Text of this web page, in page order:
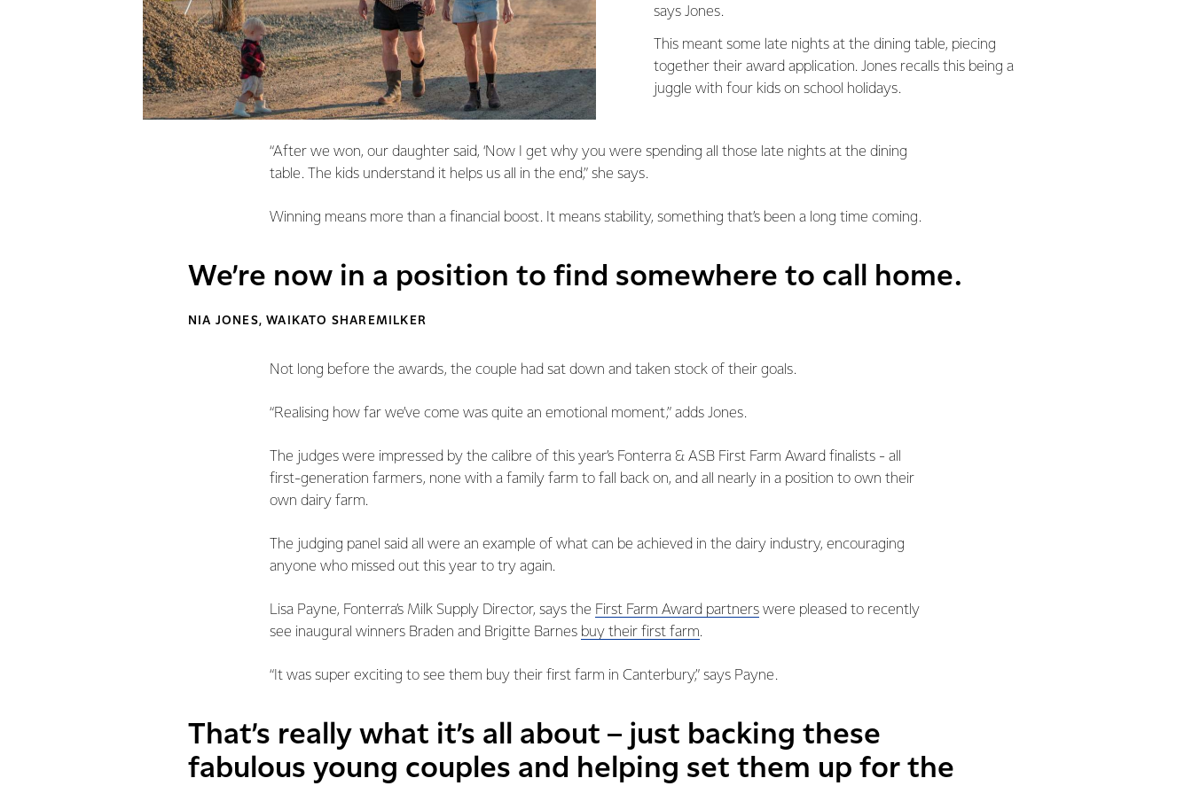
says Jones.
This meant some late nights at the dining table, piecing
together their award application. Jones recalls this being a
juggle with four kids on school holidays.
“After we won, our daughter said, ‘Now I get why you were spending all those late nights at the dining
table. The kids understand it helps us all in the end,” she says.
Winning means more than a financial boost. It means stability, something that’s been a long time coming.
We’re now in a position to find somewhere to call home.
NIA JONES, WAIKATO SHAREMILKER
Not long before the awards, the couple had sat down and taken stock of their goals.
“Realising how far we’ve come was quite an emotional moment,” adds Jones.
The judges were impressed by the calibre of this year’s Fonterra & ASB First Farm Award finalists - all
first-generation farmers, none with a family farm to fall back on, and all nearly in a position to own their
own dairy farm.
The judging panel said all were an example of what can be achieved in the dairy industry, encouraging
anyone who missed out this year to try again.
Lisa Payne, Fonterra’s Milk Supply Director, says the First Farm Award partners were pleased to recently
see inaugural winners Braden and Brigitte Barnes buy their first farm.
“It was super exciting to see them buy their first farm in Canterbury,” says Payne.
That’s really what it’s all about – just backing these
fabulous young couples and helping set them up for the